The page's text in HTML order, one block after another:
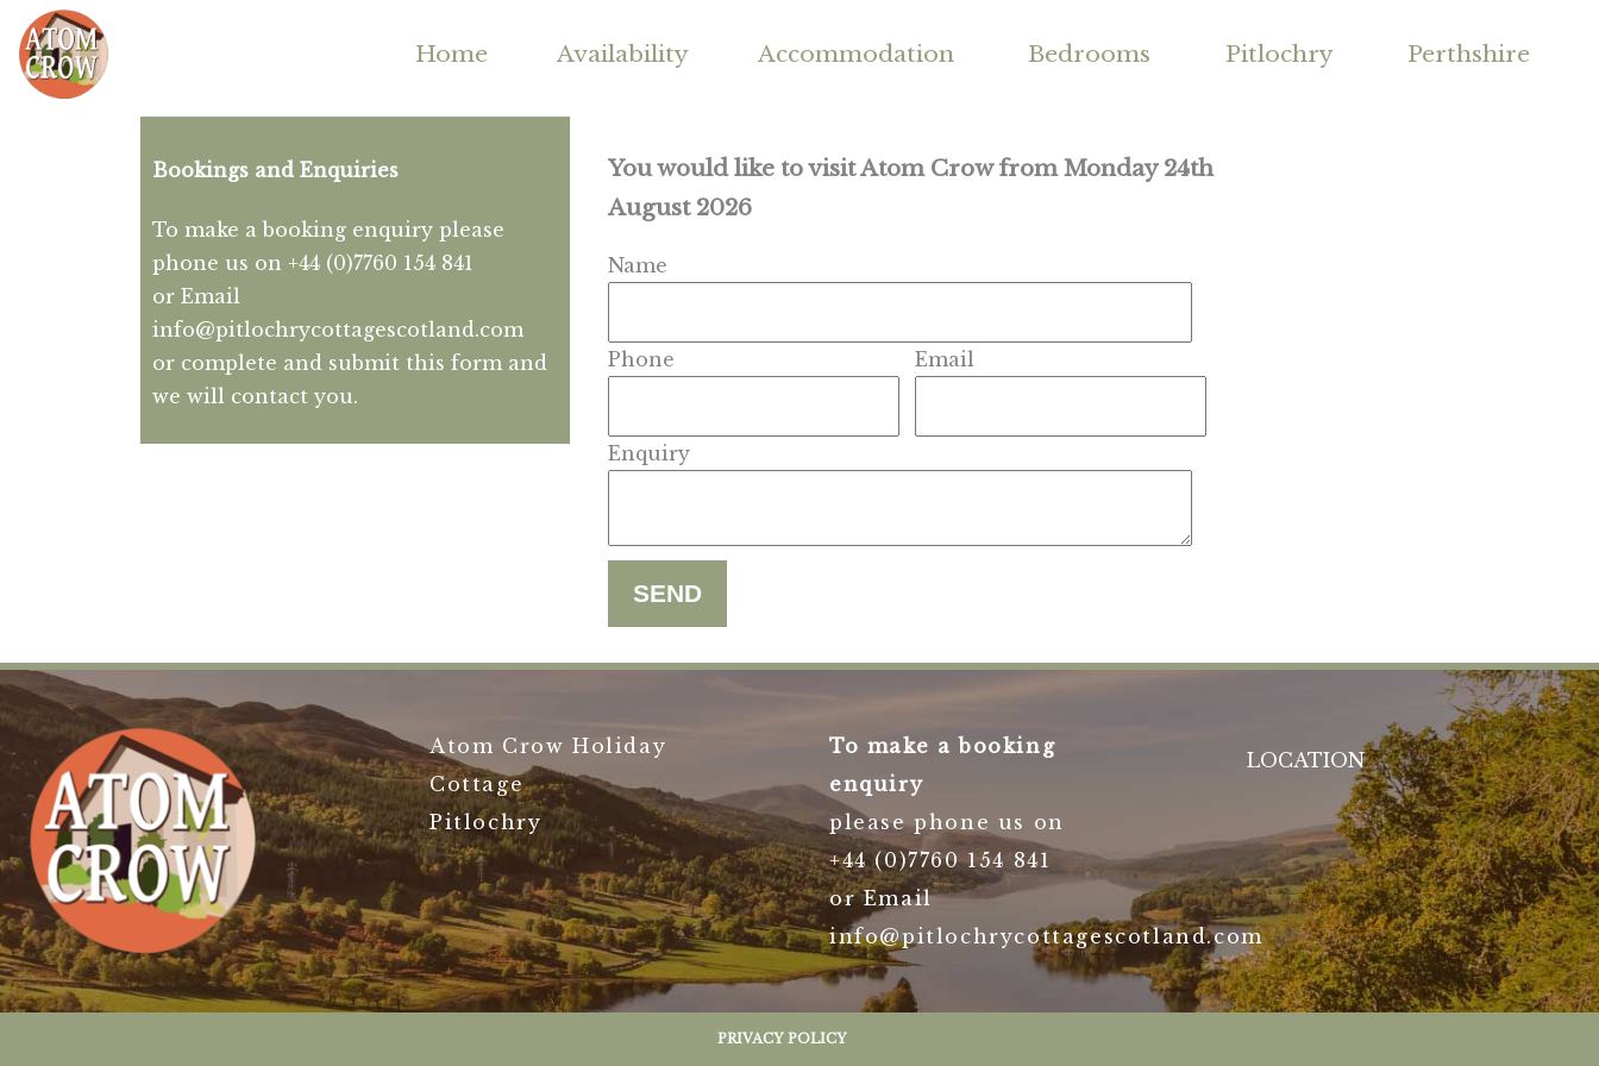
Home Availability Accommodation Bedrooms Pitlochry Perthshire
Bookings and Enquiries
To make a booking enquiry please
phone us on +44 (0)7760 154 841
or Email
info@pitlochrycottagescotland.com
or complete and submit this form and
we will contact you.
You would like to visit Atom Crow from Monday 24th
August 2026
Name
Phone Email
Enquiry
Atom Crow Holiday
Cottage
Pitlochry
To make a booking
enquiry
please phone us on
+44 (0)7760 154 841
or Email
info@pitlochrycottagescotland.com
LOCATION
PRIVACY POLICY